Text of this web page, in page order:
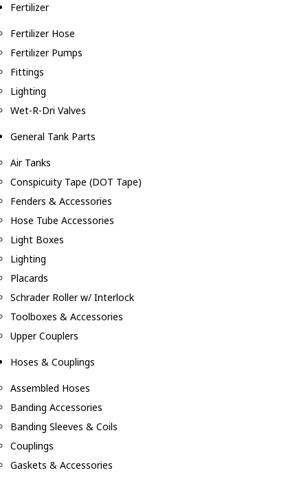
Fertilizer
Fertilizer Hose
Fertilizer Pumps
Fittings
Lighting
Wet-R-Dri Valves
General Tank Parts
Air Tanks
Conspicuity Tape (DOT Tape)
Fenders & Accessories
Hose Tube Accessories
Light Boxes
Lighting
Placards
Schrader Roller w/ Interlock
Toolboxes & Accessories
Upper Couplers
Hoses & Couplings
Assembled Hoses
Banding Accessories
Banding Sleeves & Coils
Couplings
Gaskets & Accessories